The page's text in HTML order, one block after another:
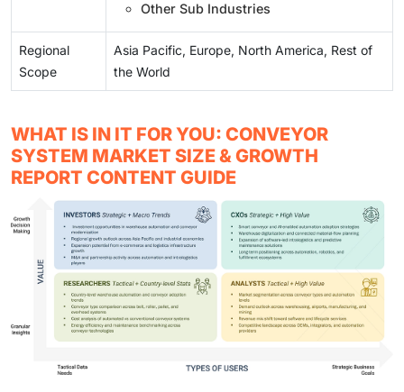
Other Sub Industries
Regional
Scope
Asia Pacific, Europe, North America, Rest of
the World
WHAT IS IN IT FOR YOU: CONVEYOR
SYSTEM MARKET SIZE & GROWTH
REPORT CONTENT GUIDE